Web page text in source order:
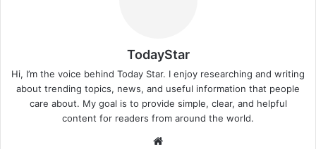
TodayStar
Hi, I’m the voice behind Today Star. I enjoy researching and writing
about trending topics, news, and useful information that people
care about. My goal is to provide simple, clear, and helpful
content for readers from around the world.